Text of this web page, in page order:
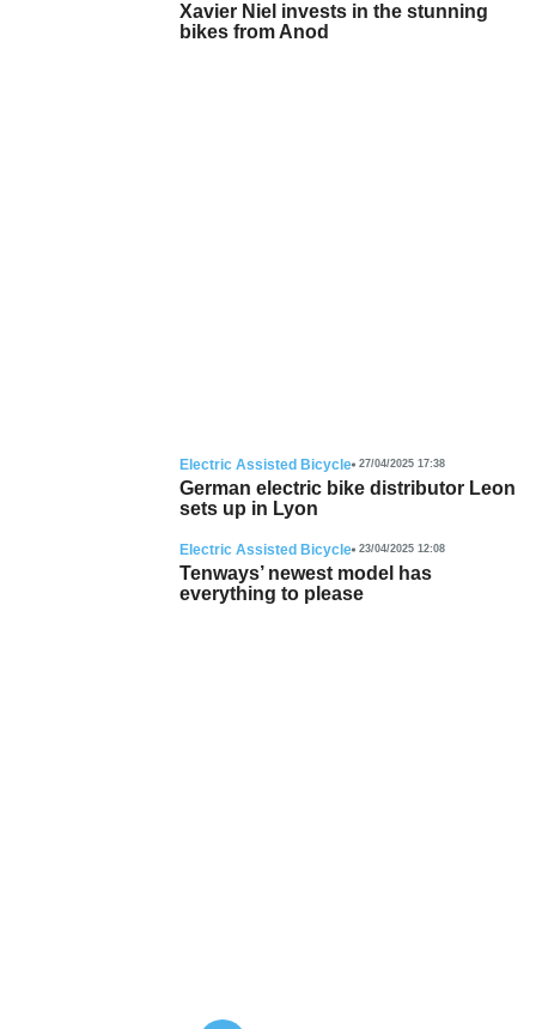
Xavier Niel invests in the stunning
bikes from Anod
Electric Assisted Bicycle 27/04/2025 17:38
German electric bike distributor Leon
sets up in Lyon
Electric Assisted Bicycle 23/04/2025 12:08
Tenways’ newest model has
everything to please